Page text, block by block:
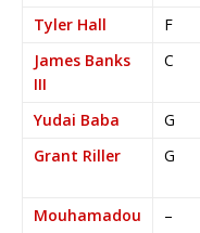
Tyler Hall
F
James Banks
III
C
Yudai Baba G
Grant Riller
G
Mouhamadou
–